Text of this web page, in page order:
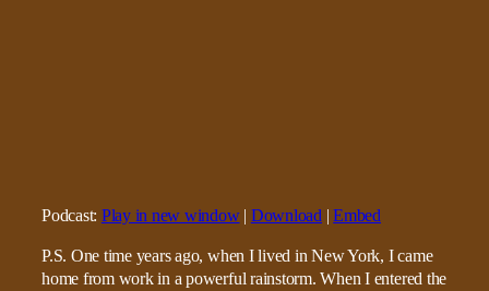
Podcast: Play in new window| Download|Embed
P.S. One time years ago, when I lived in New York, I came
home from work in a powerful rainstorm. When I entered the